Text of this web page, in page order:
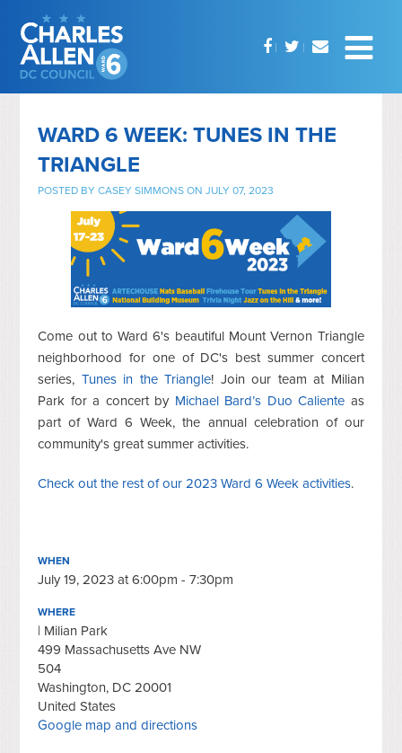
WARD 6 WEEK: TUNES IN THE
TRIANGLE
POSTED BYCASEY SIMMONS ON JULY 07, 2023
Come out to Ward 6's beautiful Mount Vernon Triangle
neighborhood for one of DC's best summer concert
series, Tunes in the Triangle! Join our team at Milian
Park for a concert by Michael Bard’s Duo Caliente as
part of Ward 6 Week, the annual celebration of our
community's great summer activities.
Check out the rest of our 2023 Ward 6 Week activities.
WHEN
July 19, 2023 at 6:00pm - 7:30pm
WHERE
| Milian Park
499 Massachusetts Ave NW
504
Washington, DC 20001
United States
Google map and directions